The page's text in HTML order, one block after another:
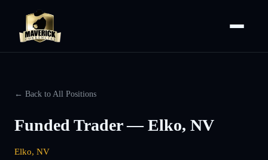
← Back to All Positions
Funded Trader — Elko, NV
Elko, NV